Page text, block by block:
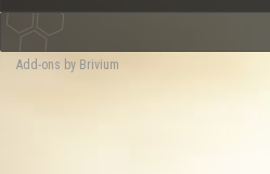
Add-ons by Brivium